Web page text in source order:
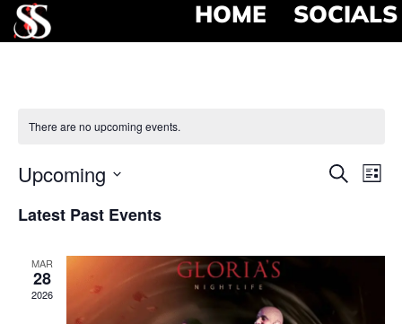
HOME SOCIALS
There are no upcoming events.
Search
List
Upcoming
date.
Latest Past Events
MAR
28
2026